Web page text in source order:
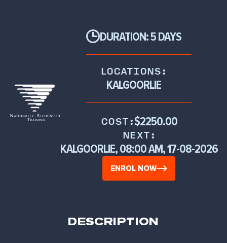
DURATION: 5 DAYS
LOCATIONS:
KALGOORLIE
COST:$2250.00
NEXT:
KALGOORLIE, 08:00 AM, 17-08-2026
ENROL NOW
DESCRIPTION